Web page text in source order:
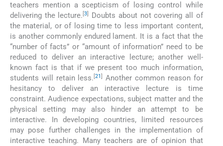
teachers mention a scepticism of losing control while
delivering the lecture.[3]
Doubts about not covering all of
the material, or of losing time to less important content,
is another commonly endured lament. It is a fact that the
“number of facts” or “amount of information” need to be
reduced to deliver an interactive lecture; another well-
known fact is that if we present too much information,
students will retain less.[21]
Another common reason for
hesitancy to deliver an interactive lecture is time
constraint. Audience expectations, subject matter and the
physical setting may also hinder an attempt to be
interactive. In developing countries, limited resources
may pose further challenges in the implementation of
interactive teaching. Many teachers are of opinion that